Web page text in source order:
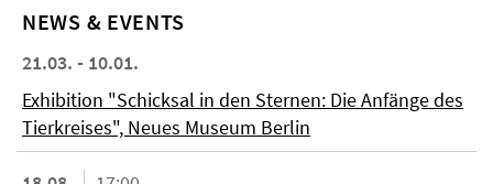
NEWS & EVENTS
21.03. - 10.01.
Exhibition "Schicksal in den Sternen: Die Anfänge des
Tierkreises", Neues Museum Berlin